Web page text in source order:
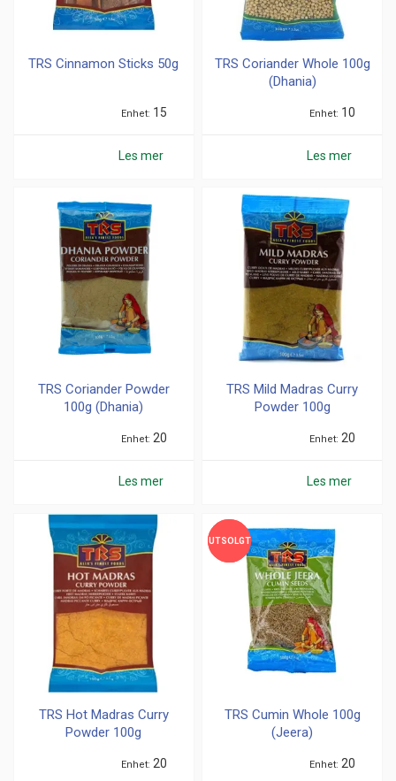
TRS Cinnamon Sticks 50g
Enhet 15
Les mer
TRS Coriander Whole 100g
(Dhania)
Enhet 10
Les mer
TRS Coriander Powder
100g (Dhania)
Enhet 20
Les mer
TRS Mild Madras Curry
Powder 100g
Enhet 20
Les mer
TRS Hot Madras Curry
Powder 100g
Enhet 20
UTSOLGT
UTSOLGT
TRS Cumin Whole 100g
(Jeera)
Enhet 20